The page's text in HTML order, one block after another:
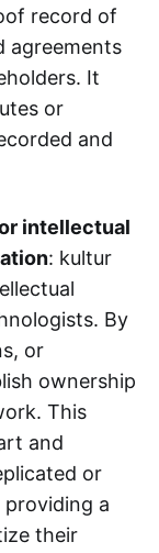
record of
agreements
It
or
and
intellectual
: kultur
By
or
ownership
This
and
or
a
their